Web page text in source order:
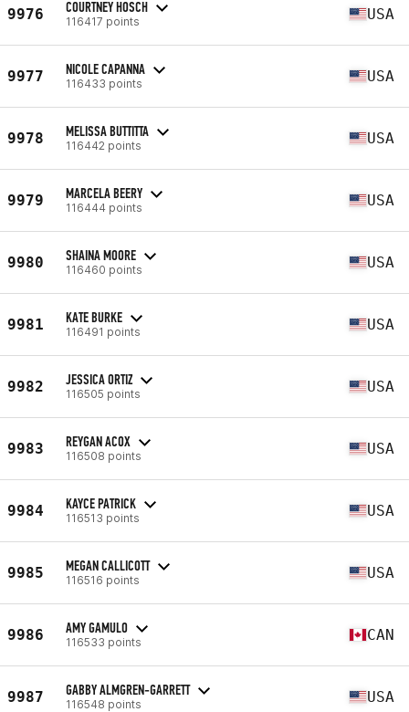
9976 COURTNEY HOSCH
116417 points USA
9977 NICOLE CAPANNA
116433 points USA
9978 MELISSA BUTTITTA
116442 points USA
9979 MARCELA BEERY
116444 points USA
9980 SHAINA MOORE
116460 points USA
9981 KATE BURKE
116491 points USA
9982 JESSICA ORTIZ
116505 points USA
9983 REYGAN ACOX
116508 points USA
9984 KAYCE PATRICK
116513 points USA
9985 MEGAN CALLICOTT
116516 points USA
9986 AMY GAMULO
116533 points CAN
9987 GABBY ALMGREN-GARRETT
116548 points USA